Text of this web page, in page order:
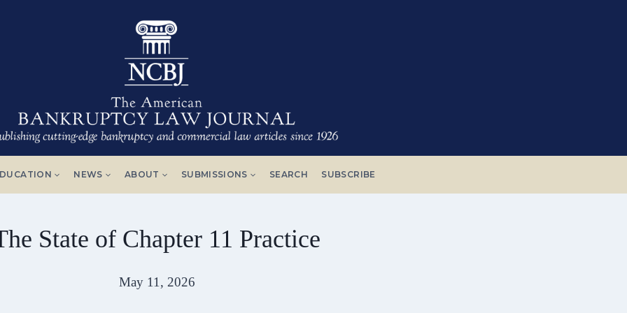
NEWS ABOUT SUBMISSIONS SEARCH SUBSCRIBE
State of Chapter 11 Practice
May 11, 2026